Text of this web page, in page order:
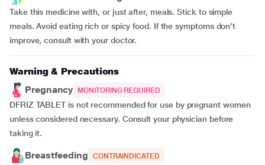
Take this medicine with, or just after, meals. Stick to simple
meals. Avoid eating rich or spicy food. If the symptoms don’t
improve, consult with your doctor.
Warning & Precautions
Pregnancy
MONITORING REQUIRED
DFRIZ TABLET is not recommended for use by pregnant women
unless considered necessary. Consult your physician before
taking it.
Breastfeeding CONTRAINDICATED